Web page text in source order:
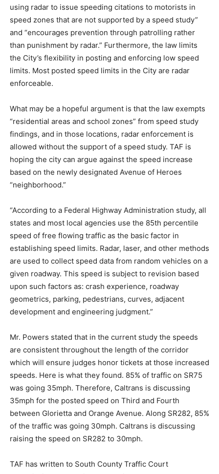
using radar to issue speeding citations to motorists in
speed zones that are not supported by a speed study”
and “encourages prevention through patrolling rather
than punishment by radar.” Furthermore, the law limits
the City’s flexibility in posting and enforcing low speed
limits. Most posted speed limits in the City are radar
enforceable.
What may be a hopeful argument is that the law exempts
“residential areas and school zones” from speed study
findings, and in those locations, radar enforcement is
allowed without the support of a speed study. TAF is
hoping the city can argue against the speed increase
based on the newly designated Avenue of Heroes
“neighborhood.”
“According to a Federal Highway Administration study, all
states and most local agencies use the 85th percentile
speed of free flowing traffic as the basic factor in
establishing speed limits. Radar, laser, and other methods
are used to collect speed data from random vehicles on a
given roadway. This speed is subject to revision based
upon such factors as: crash experience, roadway
geometrics, parking, pedestrians, curves, adjacent
development and engineering judgment.”
Mr. Powers stated that in the current study the speeds
are consistent throughout the length of the corridor
which will ensure judges honor tickets at those increased
speeds. Here is what they found. 85% of traffic on SR75
was going 35mph. Therefore, Caltrans is discussing
35mph for the posted speed on Third and Fourth
between Glorietta and Orange Avenue. Along SR282, 85%
of the traffic was going 30mph. Caltrans is discussing
raising the speed on SR282 to 30mph.
TAF has written to South County Traffic Court